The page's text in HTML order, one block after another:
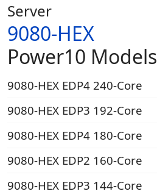
Server
9080-HEX
Power10 Models
9080-HEX EDP4 240-Core
9080-HEX EDP3 192-Core
9080-HEX EDP4 180-Core
9080-HEX EDP2 160-Core
9080-HEX EDP3 144-Core